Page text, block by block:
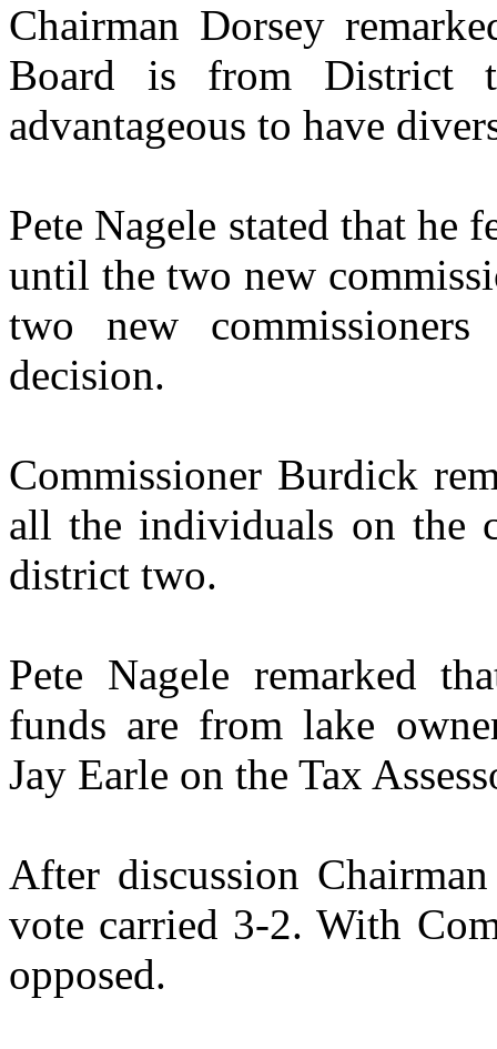
Chairman Dorsey
Board is from
advantageous to have
Pete Nagele stated that
until the two new
two new
decision.
Commissioner Burdick
all the individuals on the
district two.
Pete Nagele remarked
funds are from lake
Jay Earle on the Tax
After discussion
vote carried 3-2. With
opposed.